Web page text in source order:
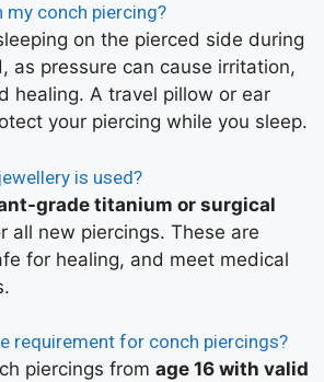
my conch piercing?
on the pierced side during
as pressure can cause irritation,
healing. A travel pillow or ear
your piercing while you sleep.
is used?
grade titanium or surgical
all new piercings. These are
for healing, and meet medical
requirement for conch piercings?
piercings from age 16 with valid